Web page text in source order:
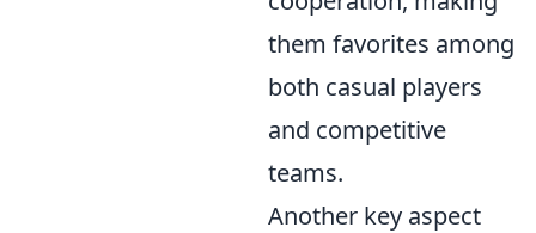
them favorites among
both casual players
and competitive
teams.
Another key aspect